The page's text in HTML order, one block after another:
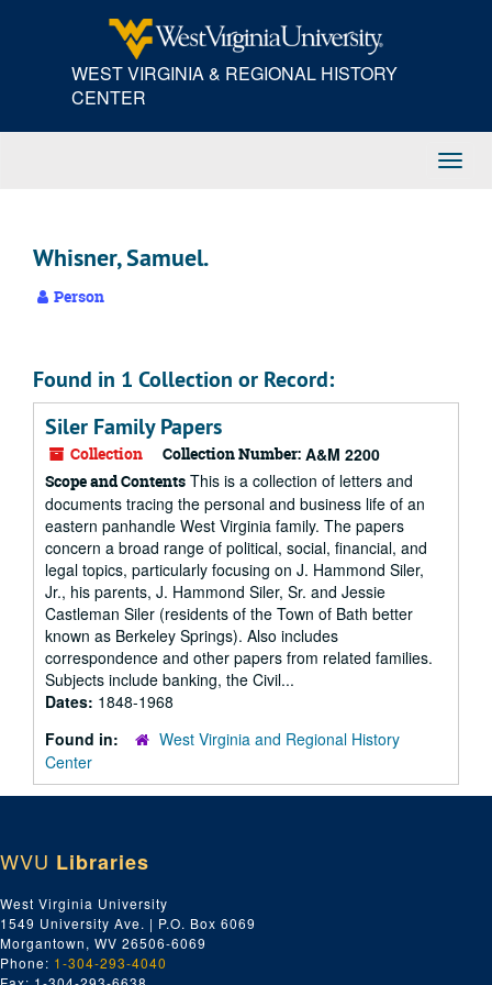
WEST VIRGINIA & REGIONAL HISTORY
CENTER
Whisner, Samuel.
Person
Found in 1 Collection or Record:
Siler Family Papers
Collection Collection Number: A&M 2200
Scope and Contents This is a collection of letters and
documents tracing the personal and business life of an
eastern panhandle West Virginia family. The papers
concern a broad range of political, social, financial, and
legal topics, particularly focusing on J. Hammond Siler,
Jr., his parents, J. Hammond Siler, Sr. and Jessie
Castleman Siler (residents of the Town of Bath better
known as Berkeley Springs). Also includes
correspondence and other papers from related families.
Subjects include banking, the Civil...
Dates: 1848-1968
Found in:
West Virginia and Regional History
Center
WVU Libraries
West Virginia University
1549 University Ave. | P.O. Box 6069
Morgantown, WV 26506-6069
Phone: 1-304-293-4040